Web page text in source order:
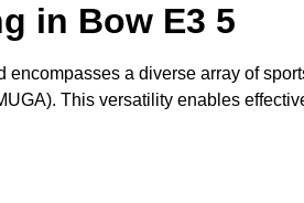
in Bow E3 5
a diverse array of
This versatility enables